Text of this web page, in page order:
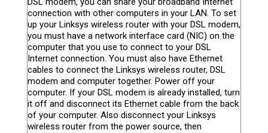
connection with other computers in your LAN. To set
up your Linksys wireless router with your DSL modem,
you must have a network interface card (NIC) on the
computer that you use to connect to your DSL
Internet connection. You must also have Ethernet
cables to connect the Linksys wireless router, DSL
modem and computer together. Power off your
computer. If your DSL modem is already installed, turn
it off and disconnect its Ethernet cable from the back
of your computer. Also disconnect your Linksys
wireless router from the power source, then